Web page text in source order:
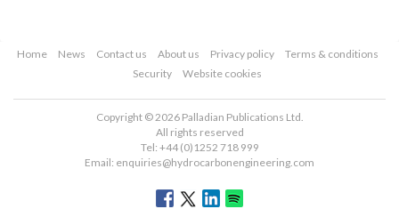
Home News Contact us About us Privacy policy
Terms & conditions
Security
Website cookies
Copyright © 2026 Palladian Publications Ltd.
All rights reserved
Tel: +44 (0)1252 718 999
Email: enquiries@hydrocarbonengineering.com